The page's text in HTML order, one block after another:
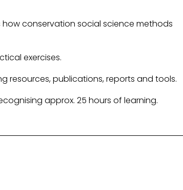
conservation social science methods
exercises.
resources, publications, reports and tools.
approx. 25 hours of learning.